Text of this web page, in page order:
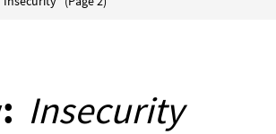
Insecurity